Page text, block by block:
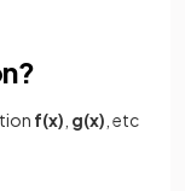
f(x) g(x) , etc